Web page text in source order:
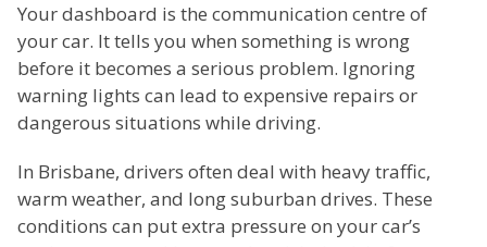
Your dashboard is the communication centre of
your car. It tells you when something is wrong
before it becomes a serious problem. Ignoring
warning lights can lead to expensive repairs or
dangerous situations while driving.
In Brisbane, drivers often deal with heavy traffic,
warm weather, and long suburban drives. These
conditions can put extra pressure on your car’s